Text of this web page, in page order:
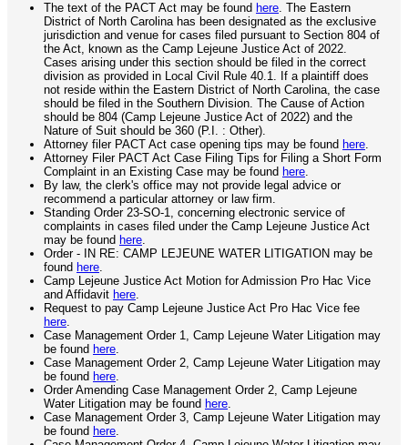
The text of the PACT Act may be found here. The Eastern
District of North Carolina has been designated as the exclusive
jurisdiction and venue for cases filed pursuant to Section 804 of
the Act, known as the Camp Lejeune Justice Act of 2022.
Cases arising under this section should be filed in the correct
division as provided in Local Civil Rule 40.1. If a plaintiff does
not reside within the Eastern District of North Carolina, the case
should be filed in the Southern Division. The Cause of Action
should be 804 (Camp Lejeune Justice Act of 2022) and the
Nature of Suit should be 360 (P.I. : Other).
Attorney filer PACT Act case opening tips may be found here.
Attorney Filer PACT Act Case Filing Tips for Filing a Short Form
Complaint in an Existing Case may be found here.
By law, the clerk's office may not provide legal advice or
recommend a particular attorney or law firm.
Standing Order 23-SO-1, concerning electronic service of
complaints in cases filed under the Camp Lejeune Justice Act
may be found here.
Order - IN RE: CAMP LEJEUNE WATER LITIGATION may be
found here.
Camp Lejeune Justice Act Motion for Admission Pro Hac Vice
and Affidavit here.
Request to pay Camp Lejeune Justice Act Pro Hac Vice fee
here.
Case Management Order 1, Camp Lejeune Water Litigation may
be found here.
Case Management Order 2, Camp Lejeune Water Litigation may
be found here.
Order Amending Case Management Order 2, Camp Lejeune
Water Litigation may be found here.
Case Management Order 3, Camp Lejeune Water Litigation may
be found here.